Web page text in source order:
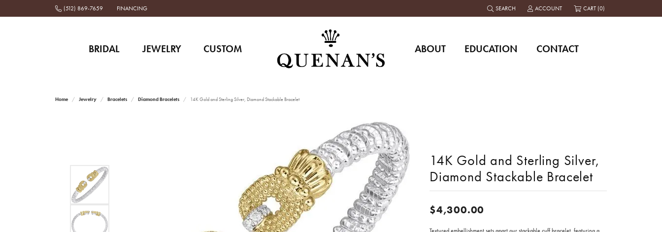
(512) 869-7659 FINANCING SEARCH
TOGGLE TOOLBAR SEARCH MENU
ACCOUNT
TOGGLE MY ACCOUNT MENU
CART (0)
BRIDAL JEWELRY CUSTOM ABOUT EDUCATION CONTACT
Home Jewelry Bracelets Diamond Bracelets 14K Gold and Sterling Silver, Diamond Stackable Bracelet
14K Gold and Sterling Silver,
Diamond Stackable Bracelet
$4,300.00
Textured embellishment sets apart our stackable cuff bracelet, featuring a